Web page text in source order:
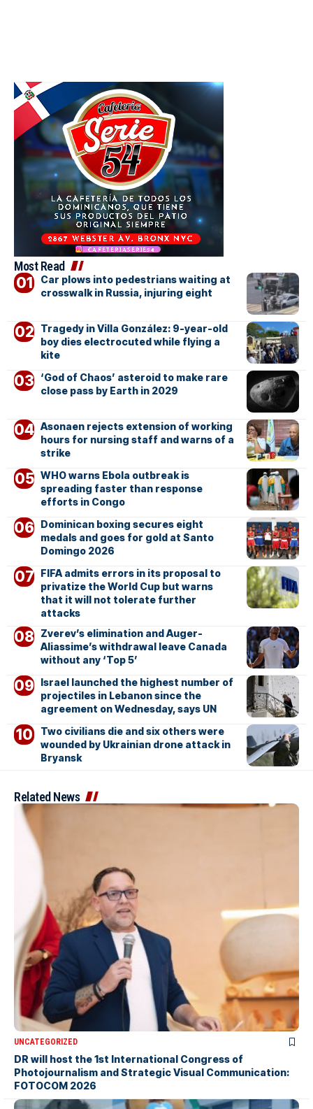
Most Read
Car plows into pedestrians waiting at
crosswalk in Russia, injuring eight
Tragedy in Villa González: 9-year-old
boy dies electrocuted while flying a
kite
‘God of Chaos’ asteroid to make rare
close pass by Earth in 2029
Asonaen rejects extension of working
hours for nursing staff and warns of a
strike
WHO warns Ebola outbreak is
spreading faster than response
efforts in Congo
Dominican boxing secures eight
medals and goes for gold at Santo
Domingo 2026
FIFA admits errors in its proposal to
privatize the World Cup but warns
that it will not tolerate further
attacks
Zverev’s elimination and Auger-
Aliassime’s withdrawal leave Canada
without any ‘Top 5’
Israel launched the highest number of
projectiles in Lebanon since the
agreement on Wednesday, says UN
Two civilians die and six others were
wounded by Ukrainian drone attack in
Bryansk
Related News
UNCATEGORIZED
DR will host the 1st International Congress of
Photojournalism and Strategic Visual Communication:
FOTOCOM 2026